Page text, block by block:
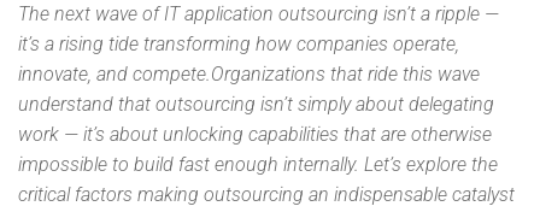
The next wave of IT application outsourcing isn’t a ripple —
it’s a rising tide transforming how companies operate,
innovate, and compete.Organizations that ride this wave
understand that outsourcing isn’t simply about delegating
work — it’s about unlocking capabilities that are otherwise
impossible to build fast enough internally. Let’s explore the
critical factors making outsourcing an indispensable catalyst